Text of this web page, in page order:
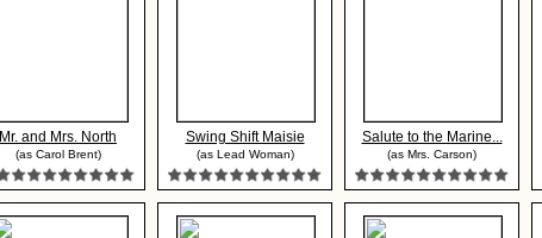
Mr. and Mrs. North
(as Carol Brent)
Swing Shift Maisie
(as Lead Woman)
Salute to the Marine...
(as Mrs. Carson)